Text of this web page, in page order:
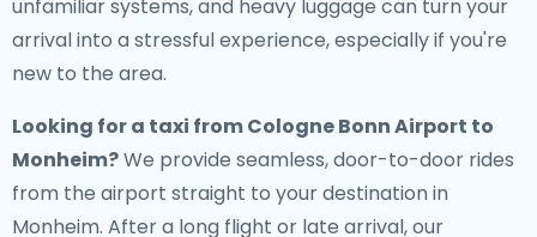
unfamiliar systems, and heavy luggage can turn your
arrival into a stressful experience, especially if you're
new to the area.
Looking for a taxi from Cologne Bonn Airport to
Monheim?We provide seamless, door-to-door rides
from the airport straight to your destination in
Monheim. After a long flight or late arrival, our